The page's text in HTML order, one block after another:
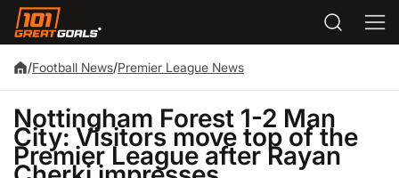
/Football News/Premier League News
Nottingham Forest 1-2 Man
City: Visitors move top of the
Premier League after Rayan